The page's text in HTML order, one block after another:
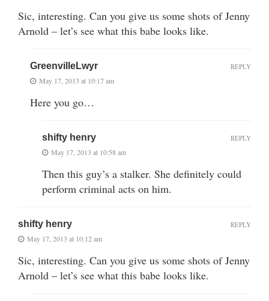
Sic, interesting. Can you give us some shots of Jenny
Arnold – let’s see what this babe looks like.
GreenvilleLwyr
May 17, 2013 at 10:17 am
Here you go…
REPLY
shifty henry
May 17, 2013 at 10:58 am
Then this guy’s a stalker. She definitely could
perform criminal acts on him.
REPLY
shifty henry
May 17, 2013 at 10:12 am
Sic, interesting. Can you give us some shots of Jenny
Arnold – let’s see what this babe looks like.
REPLY